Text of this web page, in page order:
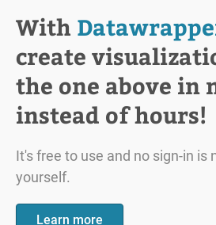
With
create
the one above in
instead of hours!
It's free to use and no sign-in is
yourself.
Learn more